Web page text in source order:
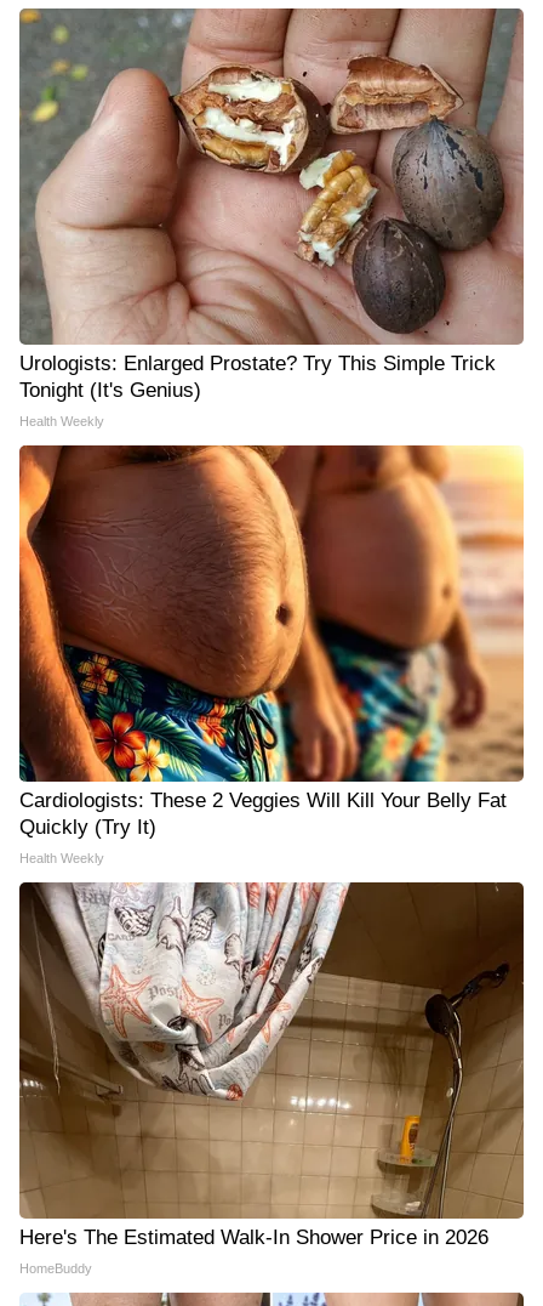
Urologists: Enlarged Prostate? Try This Simple Trick
Tonight (It's Genius)
Health Weekly
Cardiologists: These 2 Veggies Will Kill Your Belly Fat
Quickly (Try It)
Health Weekly
Here's The Estimated Walk-In Shower Price in 2026
HomeBuddy